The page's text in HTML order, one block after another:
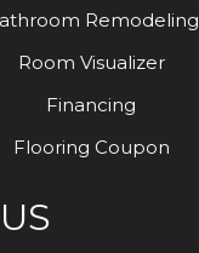
Remodeling
Room Visualizer
Financing
Flooring Coupon